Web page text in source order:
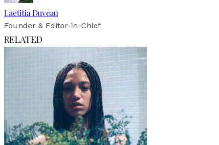
Laetitia Duveau
Founder & Editor-in-Chief
RELATED